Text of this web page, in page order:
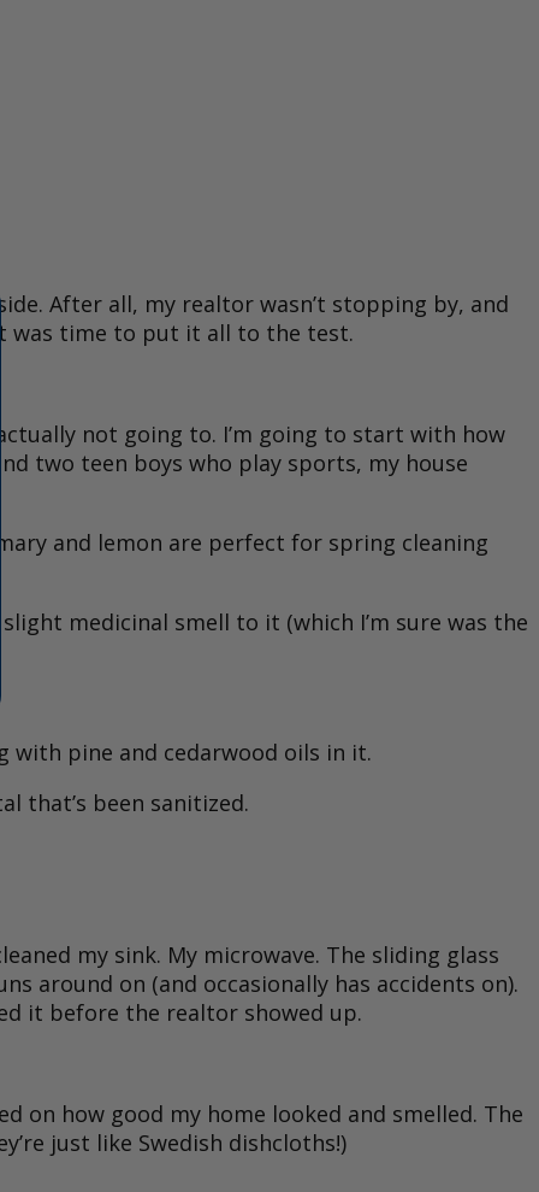
After all, my realtor wasn’t stopping by, and
was time to put it all to the test.
not going to. I’m going to start with how
two teen boys who play sports, my house
and lemon are perfect for spring cleaning
medicinal smell to it (which I’m sure was the
with pine and cedarwood oils in it.
that’s been sanitized.
my sink. My microwave. The sliding glass
around on (and occasionally has accidents on).
it before the realtor showed up.
on how good my home looked and smelled. The
just like Swedish dishcloths!)